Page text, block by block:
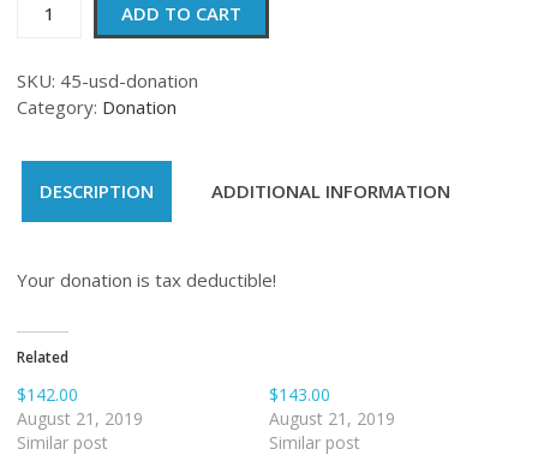
quantity
ADD TO CART
SKU: 45-usd-donation
Category: Donation
DESCRIPTION ADDITIONAL INFORMATION
Your donation is tax deductible!
Related
$142.00
August 21, 2019
Similar post
$143.00
August 21, 2019
Similar post